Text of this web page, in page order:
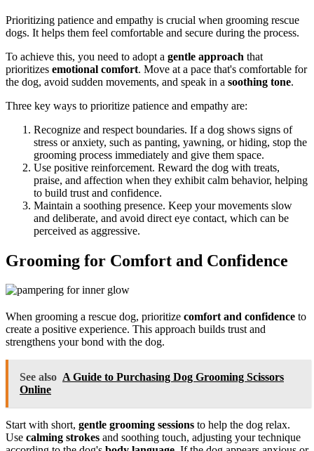
Prioritizing patience and empathy is crucial when grooming rescue
dogs. It helps them feel comfortable and secure during the process.
To achieve this, you need to adopt a gentle approach that
prioritizes emotional comfort. Move at a pace that's comfortable for
the dog, avoid sudden movements, and speak in a soothing tone.
Three key ways to prioritize patience and empathy are:
Recognize and respect boundaries. If a dog shows signs of
stress or anxiety, such as panting, yawning, or hiding, stop the
grooming process immediately and give them space.
Use positive reinforcement. Reward the dog with treats,
praise, and affection when they exhibit calm behavior, helping
to build trust and confidence.
Maintain a soothing presence. Keep your movements slow
and deliberate, and avoid direct eye contact, which can be
perceived as aggressive.
Grooming for Comfort and Confidence
When grooming a rescue dog, prioritize comfort and confidence to
create a positive experience. This approach builds trust and
strengthens your bond with the dog.
See also A Guide to Purchasing Dog Grooming Scissors
Online
Start with short, gentle grooming sessions to help the dog relax.
Use calming strokes and soothing touch, adjusting your technique